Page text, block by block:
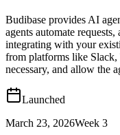
Budibase provides AI
agents automate
integrating with your
from platforms like Slack,
necessary, and allow the
Launched
March 23, 2026Week 3